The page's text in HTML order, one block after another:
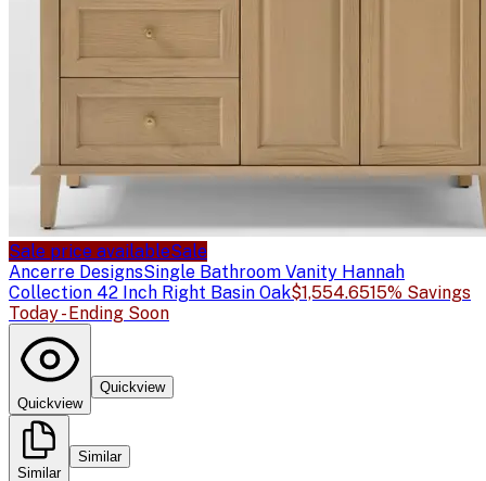
Sale price availableSale
Ancerre DesignsSingle Bathroom Vanity Hannah
Collection 42 Inch Right Basin Oak$1,554.6515% Savings
Today - Ending Soon
Quickview
Quickview
Similar
Similar